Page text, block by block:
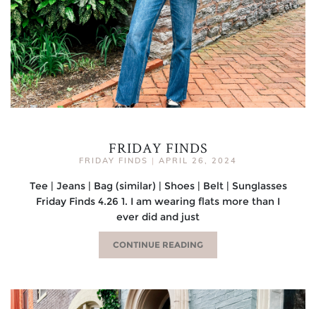
FRIDAY FINDS
FRIDAY FINDS | APRIL 26, 2024
Tee | Jeans | Bag (similar) | Shoes | Belt | Sunglasses
Friday Finds 4.26 1. I am wearing flats more than I
ever did and just
CONTINUE READING